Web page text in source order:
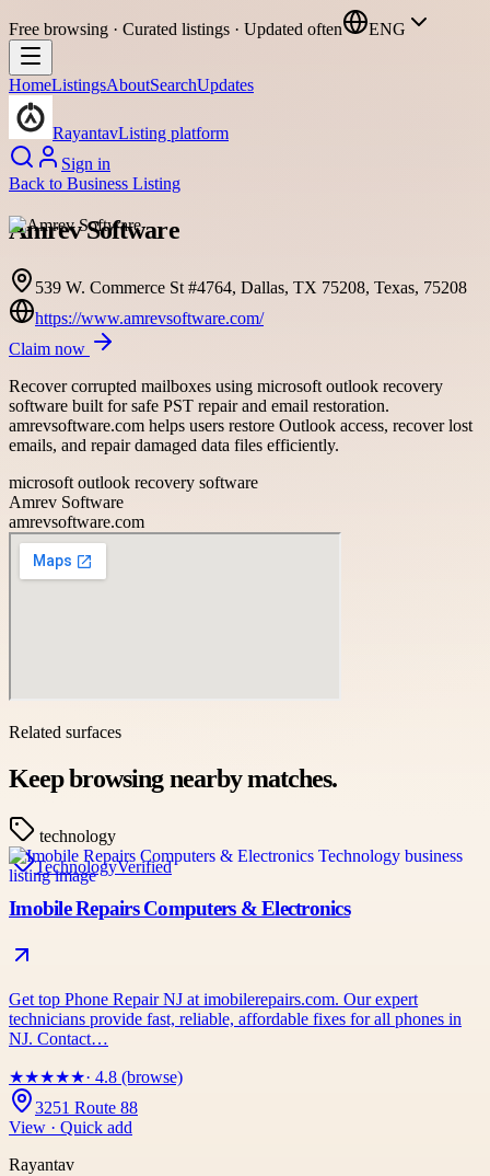
Free browsing · Curated listings · Updated often ENG
HomeListingsAboutSearchUpdates
RayantavListing platform
Sign in
Back to Business Listing
Amrev Software
539 W. Commerce St #4764, Dallas, TX 75208, Texas, 75208
https://www.amrevsoftware.com/
Claim now
Recover corrupted mailboxes using microsoft outlook recovery
software built for safe PST repair and email restoration.
amrevsoftware.com helps users restore Outlook access, recover lost
emails, and repair damaged data files efficiently.
microsoft outlook recovery software
Amrev Software
amrevsoftware.com
Related surfaces
Keep browsing nearby matches.
technology
TechnologyVerified
Imobile Repairs Computers & Electronics
Get top Phone Repair NJ at imobilerepairs.com. Our expert
technicians provide fast, reliable, affordable fixes for all phones in
NJ. Contact…
★★★★★· 4.8 (browse)
3251 Route 88
View · Quick add
Rayantav